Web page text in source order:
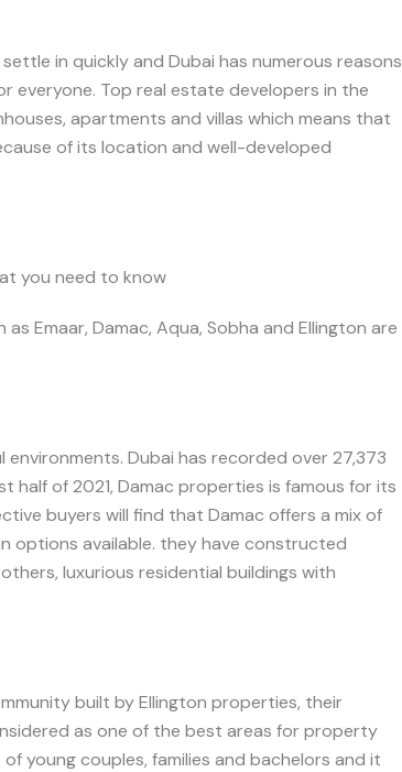
in quickly and Dubai has numerous reasons
Top real estate developers in the
apartments and villas which means that
of its location and well-developed
you need to know
Emaar, Damac, Aqua, Sobha and Ellington are
Dubai has recorded over 27,373
half of 2021, Damac properties is famous for its
buyers will find that Damac offers a mix of
options available. they have constructed
luxurious residential buildings with
built by Ellington properties, their
as one of the best areas for property
young couples, families and bachelors and it